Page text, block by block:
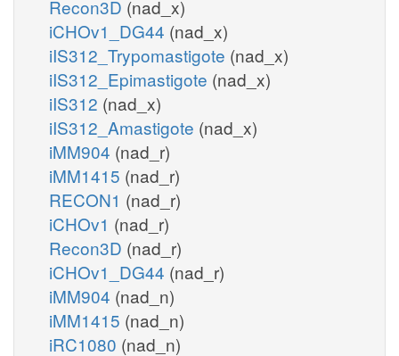
Recon3D (nad_x)
iCHOv1_DG44 (nad_x)
iIS312_Trypomastigote (nad_x)
iIS312_Epimastigote (nad_x)
iIS312 (nad_x)
iIS312_Amastigote (nad_x)
iMM904 (nad_r)
iMM1415 (nad_r)
RECON1 (nad_r)
iCHOv1 (nad_r)
Recon3D (nad_r)
iCHOv1_DG44 (nad_r)
iMM904 (nad_n)
iMM1415 (nad_n)
iRC1080 (nad_n)